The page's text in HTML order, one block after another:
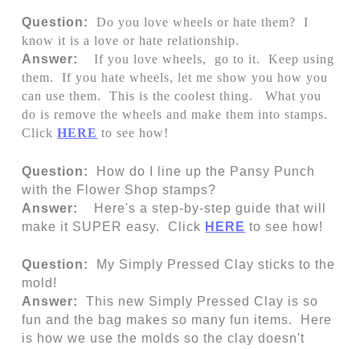
Question:Do you love wheels or hate them? I
know it is a love or hate relationship.
Answer:If you love wheels, go to it. Keep using
them. If you hate wheels, let me show you how you
can use them. This is the coolest thing. What you
do is remove the wheels and make them into stamps.
ClickHERE to see how!
Question:
How do I line up the Pansy Punch
with the Flower Shop stamps?
Answer:
Here's a step-by-step guide that will
make it SUPER easy. Click HERE to see how!
Question:
My Simply Pressed Clay sticks to the
mold!
Answer:
This new Simply Pressed Clay is so
fun and the bag makes so many fun items. Here
is how we use the molds so the clay doesn't